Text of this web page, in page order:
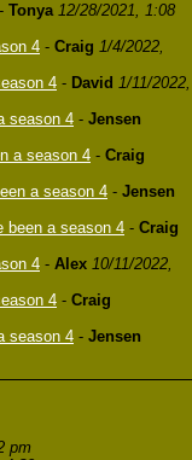
- Tonya 12/28/2021, 1:08
4 - Craig 1/4/2022,
4 - David 1/11/2022,
season 4 - Jensen
a season 4 - Craig
a season 4 - Jensen
been a season 4 - Craig
4 - Alex 10/11/2022,
4 - Craig
season 4 - Jensen
pm